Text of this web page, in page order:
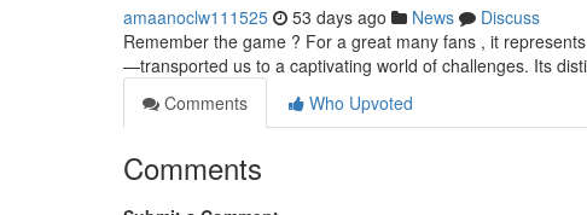
amaanoclw111525 53 days ago News
Discuss
Remember the game ? For a great many fans , it
—transported us to a captivating world of challenges. Its
Comments
Who Upvoted
Comments